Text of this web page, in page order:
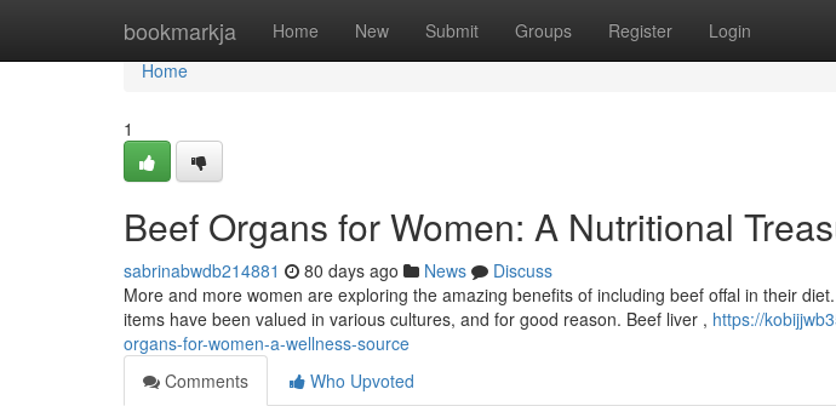
bookmarkja Home New Submit Groups Register Login
Home
Home
1
Beef Organs for Women: A Nutritional
sabrinabwdb214881 80 days ago News
Discuss
More and more women are exploring the amazing benefits of including beef offal in their
items have been valued in various cultures, and for good reason. Beef liver , https://
organs-for-women-a-wellness-source
Comments
Who Upvoted